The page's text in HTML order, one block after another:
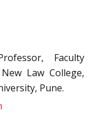
Faculty
Law College,
Pune.